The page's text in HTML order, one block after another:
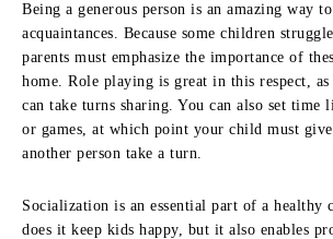
Being a generous person is an amazing way
acquaintances. Because some children
parents must emphasize the importance of
home. Role playing is great in this respect,
can take turns sharing. You can also set time
or games, at which point your child must
another person take a turn.
Socialization is an essential part of a healthy
does it keep kids happy, but it also enables